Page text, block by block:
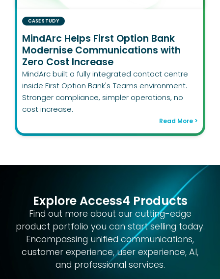
CASE STUDY
MindArc Helps First Option Bank
Modernise Communications with
Zero Cost Increase
MindArc built a fully integrated contact centre
inside First Option Bank's Teams environment.
Stronger compliance, simpler operations, no
cost increase.
Read More >
Explore Access4 Products
Find out more about our cutting-edge
product portfolio you can start selling today.
Encompassing unified communications,
customer experience, user experience, AI,
and professional services.